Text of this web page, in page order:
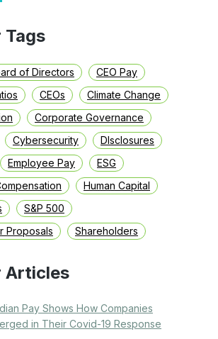
Tags
of Directors
CEO Pay
CEOs
Climate Change
Corporate Governance
Cybersecurity
DIsclosures
Employee Pay
ESG
Human Capital
S&P 500
Proposals
Shareholders
Articles
Pay Shows How Companies
in Their Covid-19 Response